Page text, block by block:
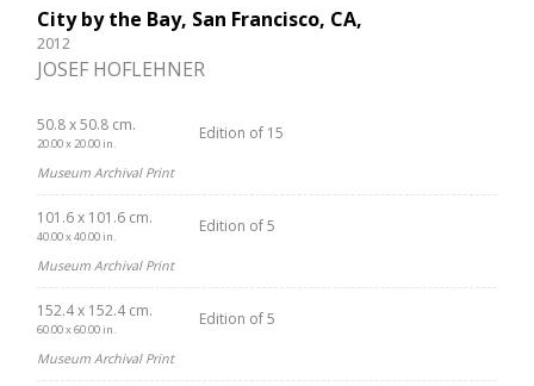
City by the Bay, San Francisco, CA,
2012
JOSEF HOFLEHNER
50.8 x 50.8 cm.
20.00 x 20.00 in.
Edition of 15
Museum Archival Print
101.6 x 101.6 cm.
40.00 x 40.00 in.
Edition of 5
Museum Archival Print
152.4 x 152.4 cm.
60.00 x 60.00 in.
Edition of 5
Museum Archival Print